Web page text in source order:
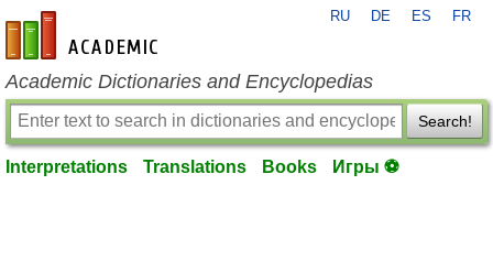
en-academic.com
RU DE ES FR
Academic Dictionaries and Encyclopedias
Search!
Interpretations Translations Books Игры ⚽